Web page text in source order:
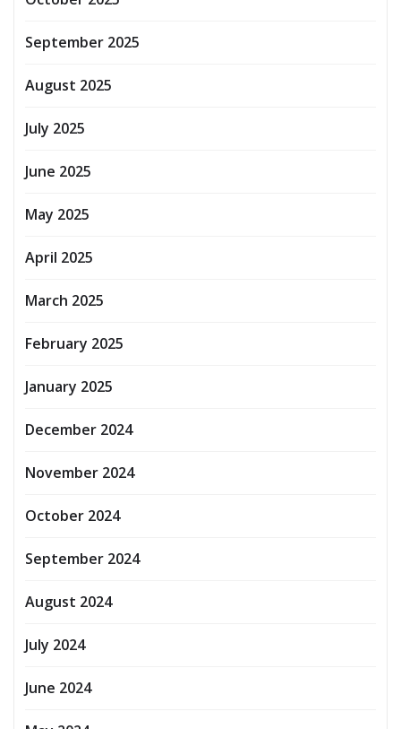
September 2025
August 2025
July 2025
June 2025
May 2025
April 2025
March 2025
February 2025
January 2025
December 2024
November 2024
October 2024
September 2024
August 2024
July 2024
June 2024